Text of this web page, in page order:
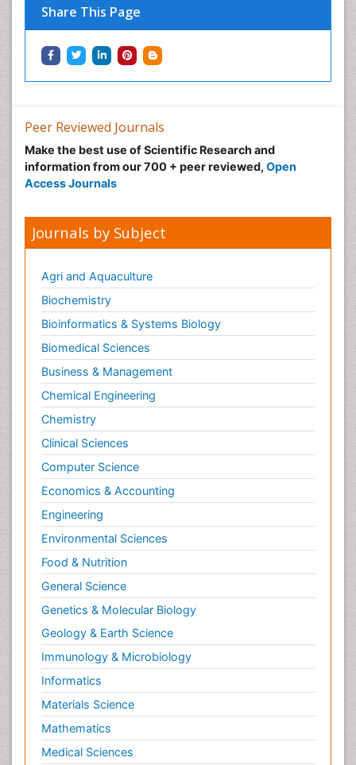
Share This Page
Peer Reviewed Journals
Make the best use of Scientific Research and
information from our 700 + peer reviewed, Open
Access Journals
Journals by Subject
Agri and Aquaculture
Biochemistry
Bioinformatics & Systems Biology
Biomedical Sciences
Business & Management
Chemical Engineering
Chemistry
Clinical Sciences
Computer Science
Economics & Accounting
Engineering
Environmental Sciences
Food & Nutrition
General Science
Genetics & Molecular Biology
Geology & Earth Science
Immunology & Microbiology
Informatics
Materials Science
Mathematics
Medical Sciences